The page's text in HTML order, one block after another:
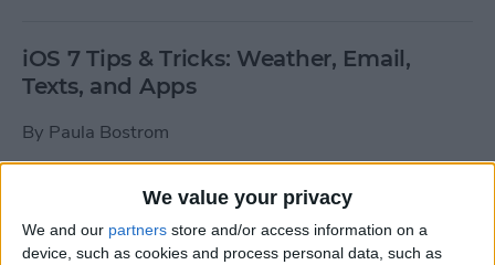
We value your privacy
We and our partners store and/or access information on a
device, such as cookies and process personal data, such as
iOS 7 Tips & Tricks: Weather, Email,
Texts, and Apps
By Paula Bostrom
How To Send A Full-Resolution Photo
From Your iPad